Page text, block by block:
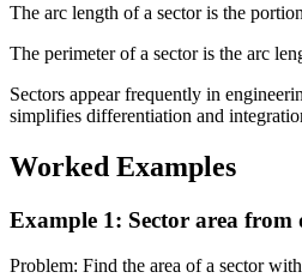
The arc length of a sector is the
The perimeter of a sector is the arc
Sectors appear frequently in
simplifies differentiation and
Worked Examples
Example 1: Sector area from
Problem: Find the area of a sector